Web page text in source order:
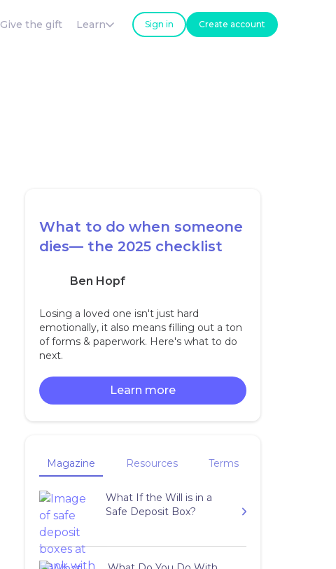
Give the gift Learn Sign in Create account
What to do when someone
dies— the 2025 checklist
Ben Hopf
Losing a loved one isn't just hard
emotionally, it also means filling out a ton
of forms & paperwork. Here's what to do
next.
Learn more
Magazine Resources Terms
What If the Will is in a
Safe Deposit Box?